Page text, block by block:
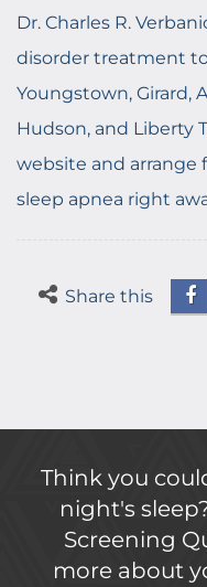
Dr. Charles R.
disorder treatment
Youngstown, Girard,
Hudson, and Liberty
website and
sleep apnea right
Share this
Think you
night's
Screening
more about